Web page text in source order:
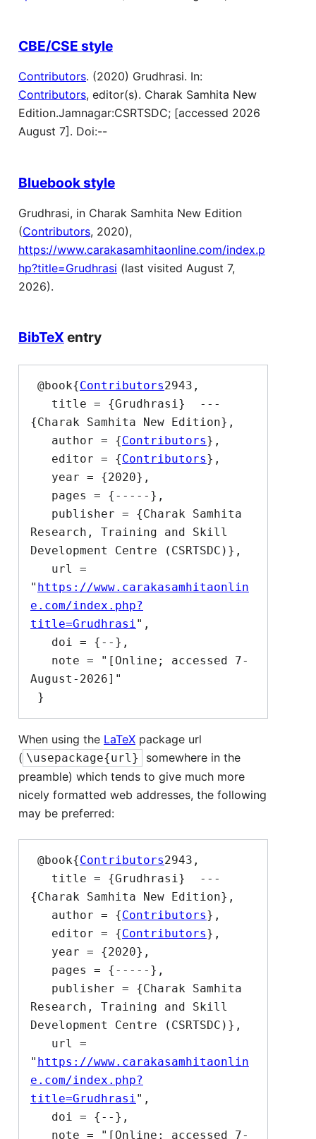
CBE/CSE style
Contributors. (2020) Grudhrasi. In:
Contributors, editor(s). Charak Samhita New
Edition.Jamnagar:CSRTSDC; [accessed 2026
August 7]. Doi:--
Bluebook style
Grudhrasi, in Charak Samhita New Edition
(Contributors, 2020),
https://www.carakasamhitaonline.com/index.p
hp?title=Grudhrasi (last visited August 7,
2026).
BibTeX entry
@book{Contributors2943,
{Charak Samhita New Edition},
   author = {
Contributors},
   editor = {
Contributors},
Research, Training and Skill
Development Centre (CSRTSDC)},
" https://www.carakasamhitaonlin
e.com/index.php?
title=Grudhrasi",
August-2026]"
When using the LaTeX package url
( \usepackage{url}
somewhere in the
preamble) which tends to give much more
nicely formatted web addresses, the following
may be preferred:
@book{Contributors2943,
{Charak Samhita New Edition},
   author = {
Contributors},
   editor = {
Contributors},
Research, Training and Skill
Development Centre (CSRTSDC)},
" https://www.carakasamhitaonlin
e.com/index.php?
title=Grudhrasi",